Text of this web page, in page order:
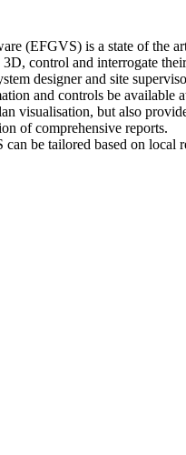
(EFGVS) is a state of the
control and interrogate
designer and site
and controls be available
visualisation, but also
of comprehensive reports.
be tailored based on local